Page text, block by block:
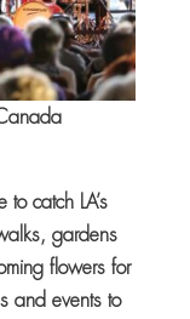
catch LA’s
gardens
flowers for
and events to